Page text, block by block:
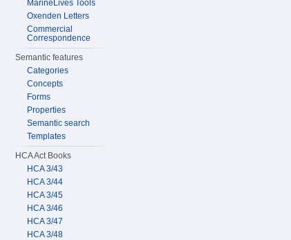
MarineLives Tools
Oxenden Letters
Commercial
Correspondence
Semantic features
Categories
Concepts
Forms
Properties
Semantic search
Templates
HCA Act Books
HCA 3/43
HCA 3/44
HCA 3/45
HCA 3/46
HCA 3/47
HCA 3/48